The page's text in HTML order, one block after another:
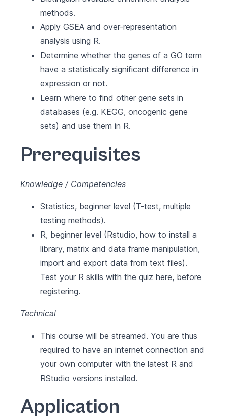
methods.
Apply GSEA and over-representation
analysis using R.
Determine whether the genes of a GO term
have a statistically significant difference in
expression or not.
Learn where to find other gene sets in
databases (e.g. KEGG, oncogenic gene
sets) and use them in R.
Prerequisites
Knowledge / Competencies
Statistics, beginner level (T-test, multiple
testing methods).
R, beginner level (Rstudio, how to install a
library, matrix and data frame manipulation,
import and export data from text files).
Test your R skills with the quiz here, before
registering.
Technical
This course will be streamed. You are thus
required to have an internet connection and
your own computer with the latest R and
RStudio versions installed.
Application